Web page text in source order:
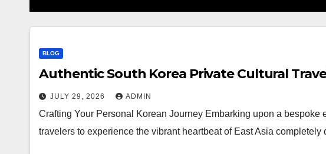
BLOG
Authentic South Korea Private Cultural
JULY 29, 2026 ADMIN
Crafting Your Personal Korean Journey Embarking upon a
travelers to experience the vibrant heartbeat of East Asia